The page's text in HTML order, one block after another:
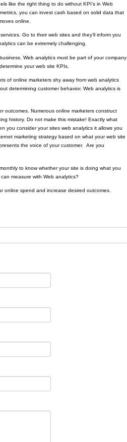
like the right thing to do without KPI's in Web
you can invest cash based on solid data that
online.
Go to their web sites and they'll inform you
can be extremely challenging.
Web analytics must be part of your company
your web site KPIs.
of online marketers shy away from web analytics
determining customer behavior. Web analytics is
outcomes. Numerous online marketers construct
history. Do not make this mistake! Exactly what
you consider your sites web analytics it allows you
marketing strategy based on what your web site
the voice of your customer. Are you
to know whether your site is doing what you
measure with Web analytics?
online spend and increase desired outcomes.